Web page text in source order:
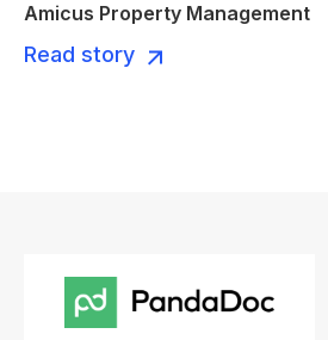
Amicus Property Management
Read story